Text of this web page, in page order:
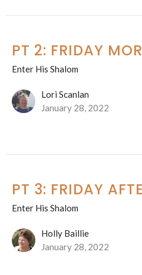
PT 2: FRIDAY
Enter His Shalom
Lori Scanlan
January 28, 2022
PT 3: FRIDAY
Enter His Shalom
Holly Baillie
January 28, 2022